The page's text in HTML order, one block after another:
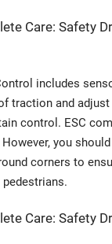
includes
traction and
control. ESC
you
corners to